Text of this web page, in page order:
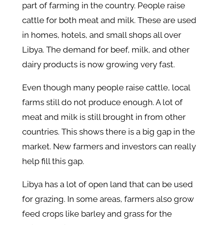
part of farming in the country. People raise
cattle for both meat and milk. These are used
in homes, hotels, and small shops all over
Libya. The demand for beef, milk, and other
dairy products is now growing very fast.
Even though many people raise cattle, local
farms still do not produce enough. A lot of
meat and milk is still brought in from other
countries. This shows there is a big gap in the
market. New farmers and investors can really
help fill this gap.
Libya has a lot of open land that can be used
for grazing. In some areas, farmers also grow
feed crops like barley and grass for the